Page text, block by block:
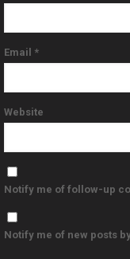
Email *
Website
Notify me of follow-up
Notify me of new posts